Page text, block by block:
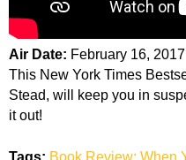
Air Date: February 16, 2017
This New York Times
Stead, will keep you in
it out!
Tags: Book Review; When